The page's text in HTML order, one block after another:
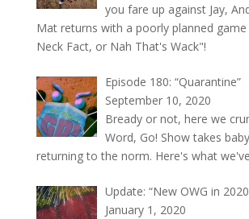
you fare up against Jay,
Mat returns with a poorly planned
Neck Fact, or Nah That's Wack"!
Episode 180: “Quarantine”
September 10, 2020
Bready or not, here we
Word, Go! Show takes
returning to the norm. Here's what
Update: “New OWG in
January 1, 2020